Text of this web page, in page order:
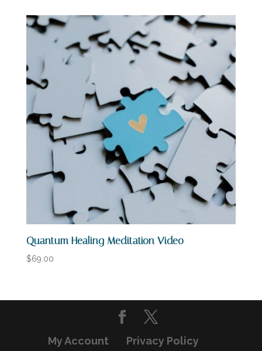
Quantum Healing Meditation Video
$69.00
My Account Privacy Policy